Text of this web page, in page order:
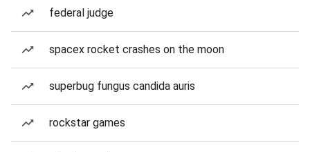
federal judge
spacex rocket crashes on the moon
superbug fungus candida auris
rockstar games